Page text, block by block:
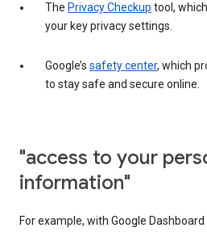
The Privacy Checkup tool,
your key privacy settings.
Google’s safety center, which
to stay safe and secure online.
"access to your
information"
For example, with Google